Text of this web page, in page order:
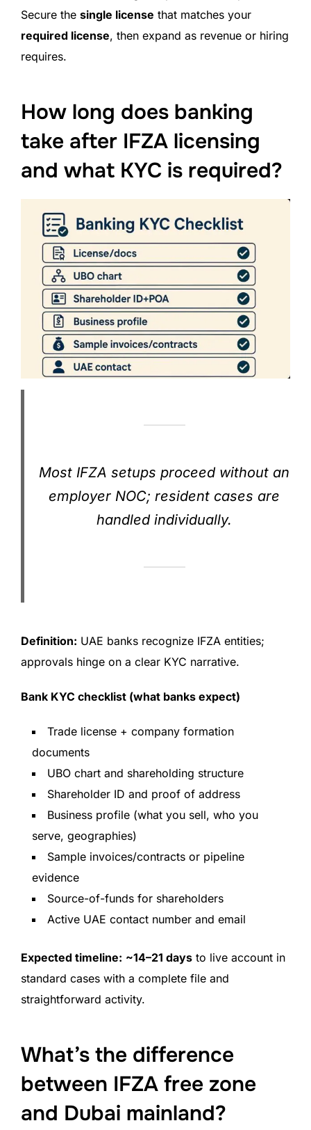
Secure the single license that matches your
required license, then expand as revenue or hiring
requires.
How long does banking
take after IFZA licensing
and what KYC is required?
Most IFZA setups proceed without an
employer NOC; resident cases are
handled individually.
Definition: UAE banks recognize IFZA entities;
approvals hinge on a clear KYC narrative.
Bank KYC checklist (what banks expect)
Trade license + company formation
documents
UBO chart and shareholding structure
Shareholder ID and proof of address
Business profile (what you sell, who you
serve, geographies)
Sample invoices/contracts or pipeline
evidence
Source-of-funds for shareholders
Active UAE contact number and email
Expected timeline: ~14–21 days to live account in
standard cases with a complete file and
straightforward activity.
What’s the difference
between IFZA free zone
and Dubai mainland?